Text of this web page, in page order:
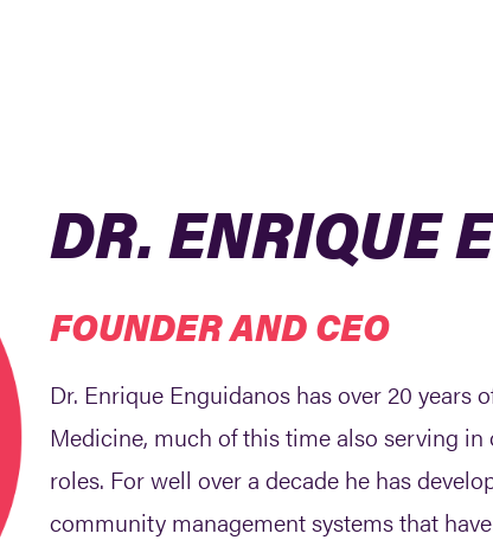
DR. ENRIQUE
FOUNDER AND CEO
Dr. Enrique Enguidanos has over 20 years
Medicine, much of this time also serving
roles. For well over a decade he has
community management systems that